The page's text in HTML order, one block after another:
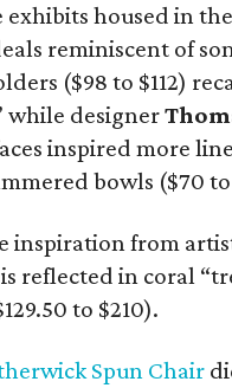
housed in the
reminiscent of
($98 to $112)
while designer
inspired more
bowls ($70 to
inspiration from
reflected in coral
to $210).
Spun Chair